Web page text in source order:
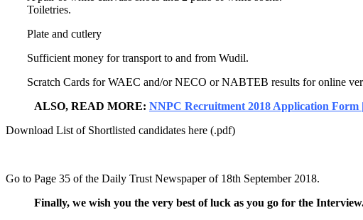
Toiletries.
Plate and cutlery
Sufficient money for transport to and from Wudil.
Scratch Cards for WAEC and/or NECO or NABTEB results for online
ALSO, READ MORE: NNPC Recruitment 2018 Application
Download List of Shortlisted candidates here (.pdf)
Go to Page 35 of the Daily Trust Newspaper of 18th September 2018.
Finally, we wish you the very best of luck as you go for the